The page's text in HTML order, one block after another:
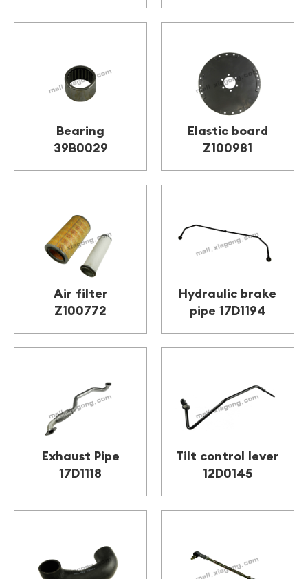
Bearing
39B0029
Elastic board
Z100981
Air filter
Z100772
Hydraulic brake
pipe 17D1194
Exhaust Pipe
17D1118
Tilt control lever
12D0145